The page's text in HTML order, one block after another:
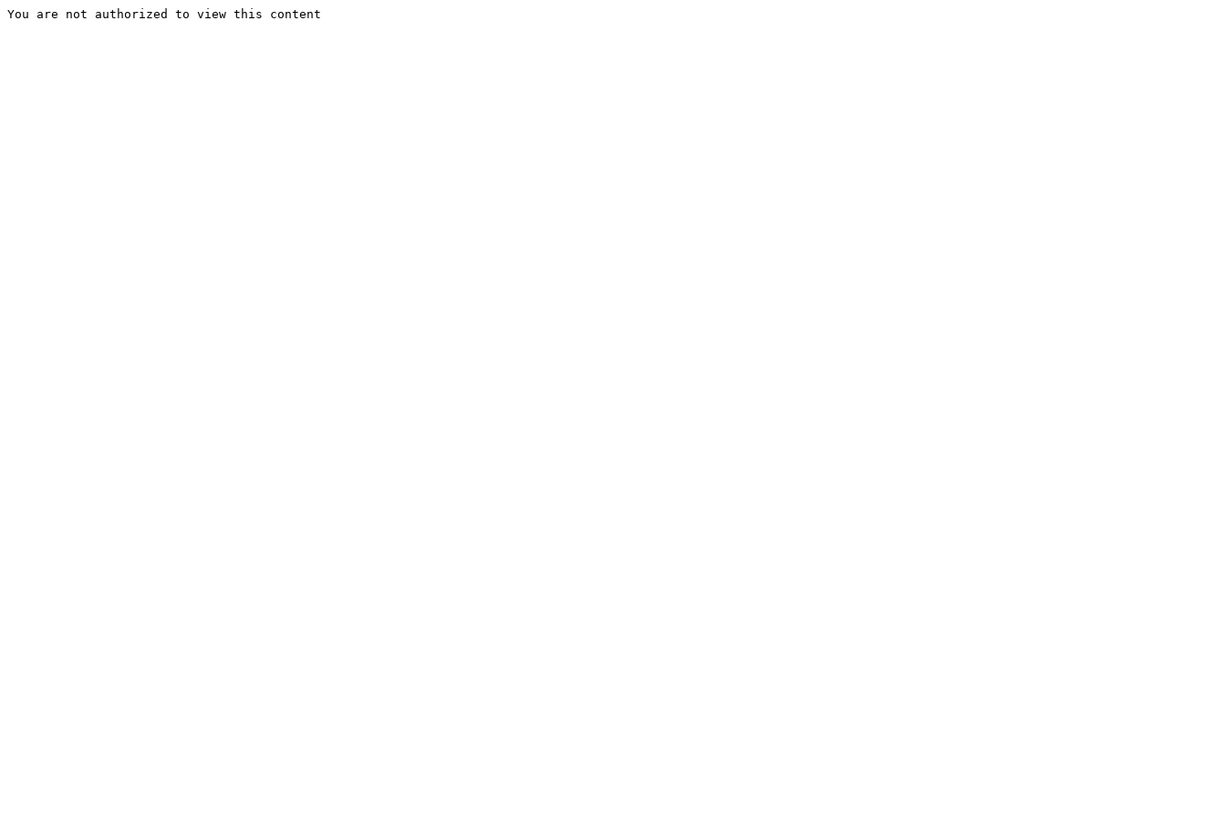
You are not authorized to view this content